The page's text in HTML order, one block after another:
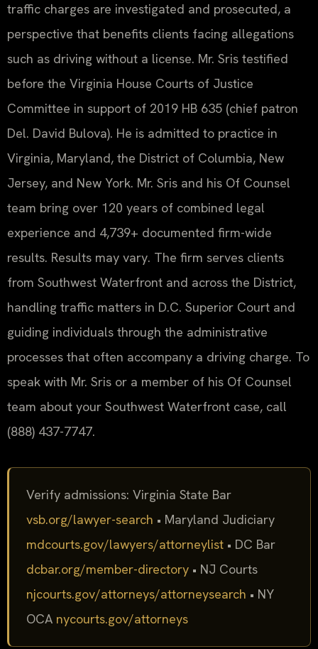
traffic charges are investigated and prosecuted, a
perspective that benefits clients facing allegations
such as driving without a license. Mr. Sris testified
before the Virginia House Courts of Justice
Committee in support of 2019 HB 635 (chief patron
Del. David Bulova). He is admitted to practice in
Virginia, Maryland, the District of Columbia, New
Jersey, and New York. Mr. Sris and his Of Counsel
team bring over 120 years of combined legal
experience and 4,739+ documented firm-wide
results. Results may vary. The firm serves clients
from Southwest Waterfront and across the District,
handling traffic matters in D.C. Superior Court and
guiding individuals through the administrative
processes that often accompany a driving charge. To
speak with Mr. Sris or a member of his Of Counsel
team about your Southwest Waterfront case, call
(888) 437-7747.
Verify admissions: Virginia State Bar
vsb.org/lawyer-search • Maryland Judiciary
mdcourts.gov/lawyers/attorneylist • DC Bar
dcbar.org/member-directory • NJ Courts
njcourts.gov/attorneys/attorneysearch • NY
OCA nycourts.gov/attorneys